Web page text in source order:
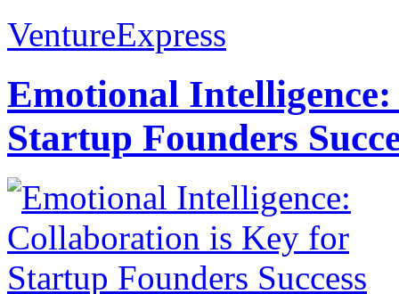
VentureExpress
Emotional
Startup Founders